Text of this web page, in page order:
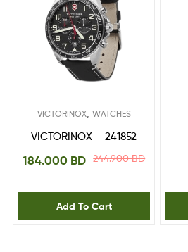
VICTORINOX, WATCHES
VICTORINOX – 241852
244.900BD
184.000 BD
Add To Cart